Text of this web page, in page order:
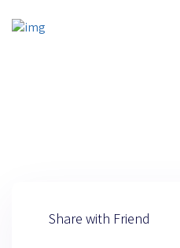
Share with Friend